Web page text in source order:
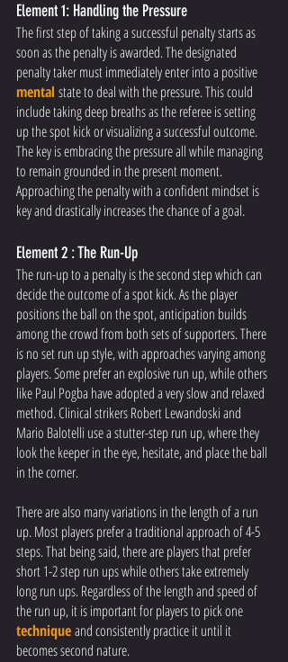
Element 1: Handling the Pressure
The first step of taking a successful penalty starts as
soon as the penalty is awarded. The designated
penalty taker must immediately enter into a positive
mental state to deal with the pressure. This could
include taking deep breaths as the referee is setting
up the spot kick or visualizing a successful outcome.
The key is embracing the pressure all while managing
to remain grounded in the present moment.
Approaching the penalty with a confident mindset is
key and drastically increases the chance of a goal.
Element 2 : The Run-Up
The run-up to a penalty is the second step which can
decide the outcome of a spot kick. As the player
positions the ball on the spot, anticipation builds
among the crowd from both sets of supporters. There
is no set run up style, with approaches varying among
players. Some prefer an explosive run up, while others
like Paul Pogba have adopted a very slow and relaxed
method. Clinical strikers Robert Lewandoski and
Mario Balotelli use a stutter-step run up, where they
look the keeper in the eye, hesitate, and place the ball
in the corner.
There are also many variations in the length of a run
up. Most players prefer a traditional approach of 4-5
steps. That being said, there are players that prefer
short 1-2 step run ups while others take extremely
long run ups. Regardless of the length and speed of
the run up, it is important for players to pick one
techniqueand consistently practice it until it
becomes second nature.